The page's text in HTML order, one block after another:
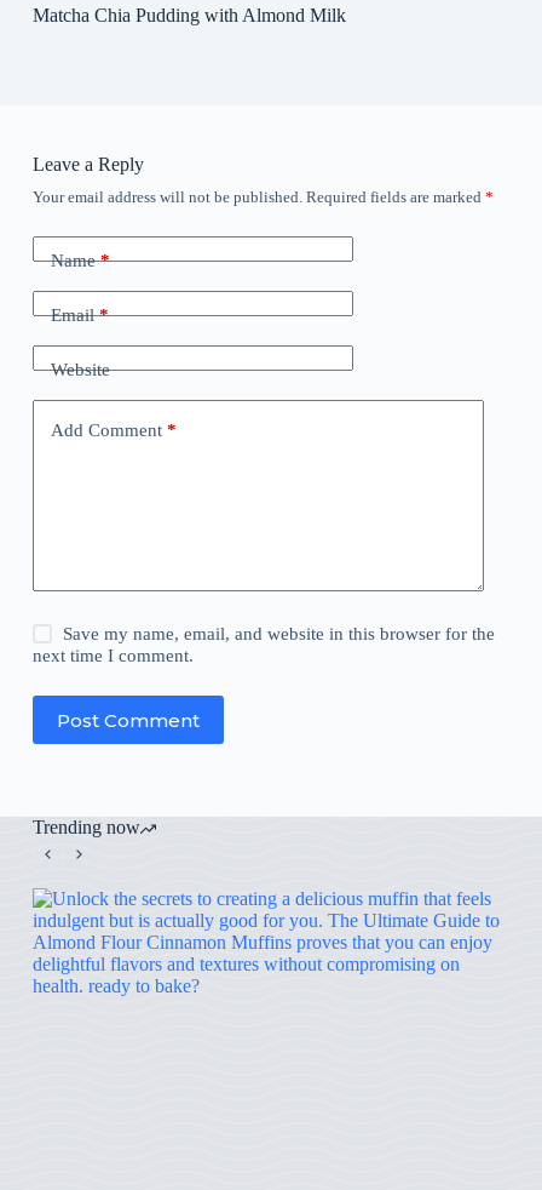
Matcha Chia Pudding with Almond Milk
Leave a Reply
Your email address will not be published. Required fields are marked *
Name*
Email*
Website
Add Comment*
Save my name, email, and website in this browser for the
next time I comment.
Post Comment
Trending now